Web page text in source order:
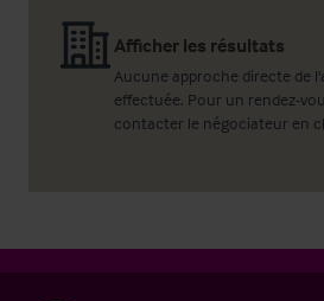
Afficher les résultats
Aucune approche directe de
effectuée. Pour un rendez-
contacter le négociateur en